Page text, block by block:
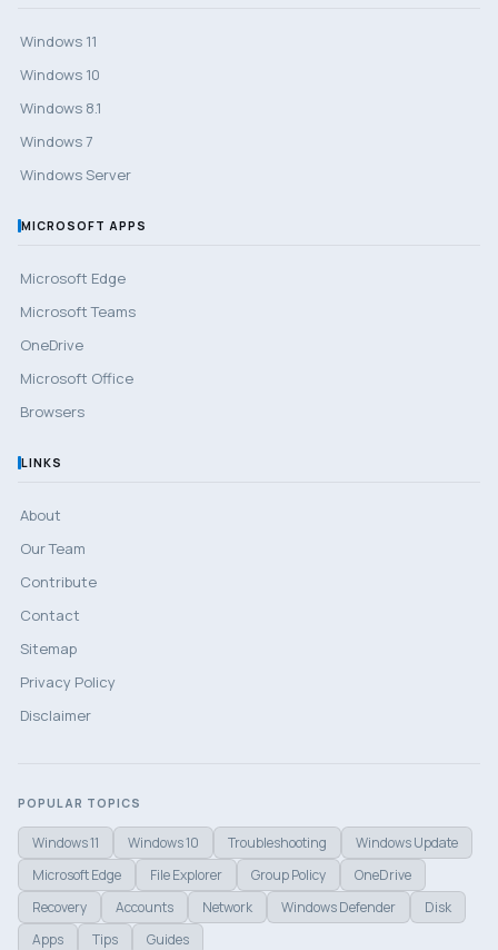
Windows 11
Windows 10
Windows 8.1
Windows 7
Windows Server
MICROSOFT APPS
Microsoft Edge
Microsoft Teams
OneDrive
Microsoft Office
Browsers
LINKS
About
Our Team
Contribute
Contact
Sitemap
Privacy Policy
Disclaimer
POPULAR TOPICS
Windows 11 Windows 10 Troubleshooting
Windows Update
Microsoft Edge
File Explorer Group Policy
OneDrive
Recovery
Accounts Network Windows Defender
Disk
Apps
Tips Guides